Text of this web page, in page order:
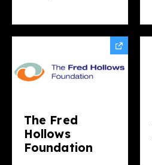
The Fred
Hollows
Foundation